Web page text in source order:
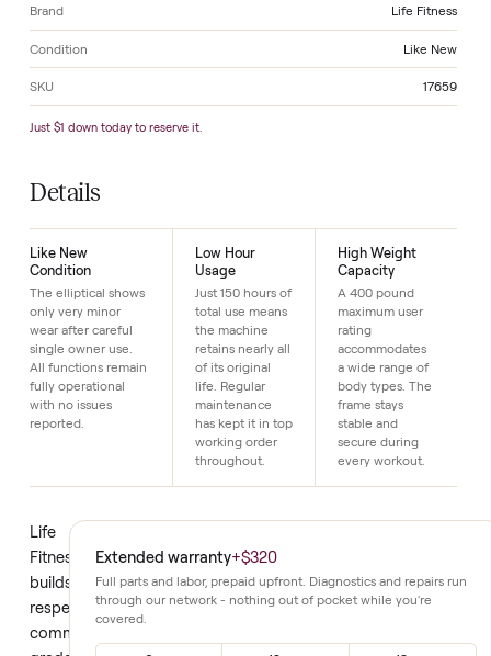
Verified sellers
Brand Life
SKU
Just $1 down today to reserve it.
Details
Like New
Condition
The elliptical shows
fully operational
with no issues
reported.
Low Hour
Usage
Just 150 hours of
total use means
the machine
life. Regular
has kept it in top
working order
throughout.
High Weight
Capacity
A 400 pound
maximum user
rating
body types. The
secure during
every workout.